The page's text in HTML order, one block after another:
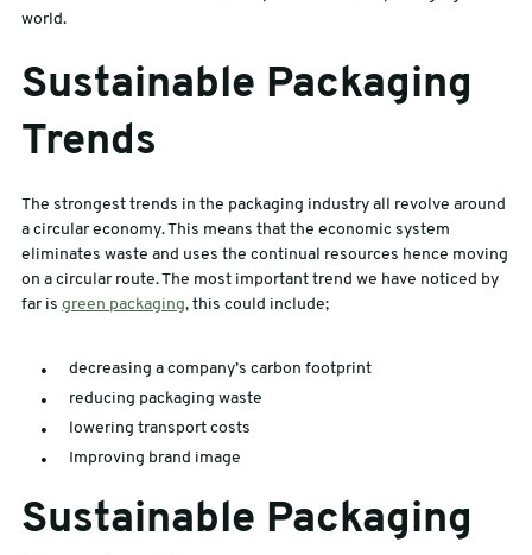
0118 916 7320
world.
Sustainable Packaging
Trends
The strongest trends in the packaging industry all revolve around
a circular economy. This means that the economic system
eliminates waste and uses the continual resources hence moving
on a circular route. The most important trend we have noticed by
far is green packaging, this could include;
decreasing a company’s carbon footprint
reducing packaging waste
lowering transport costs
Improving brand image
Sustainable Packaging